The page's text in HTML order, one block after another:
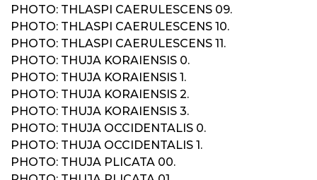
PHOTO: THLASPI CAERULESCENS 09.
PHOTO: THLASPI CAERULESCENS 10.
PHOTO: THLASPI CAERULESCENS 11.
PHOTO: THUJA KORAIENSIS 0.
PHOTO: THUJA KORAIENSIS 1.
PHOTO: THUJA KORAIENSIS 2.
PHOTO: THUJA KORAIENSIS 3.
PHOTO: THUJA OCCIDENTALIS 0.
PHOTO: THUJA OCCIDENTALIS 1.
PHOTO: THUJA PLICATA 00.